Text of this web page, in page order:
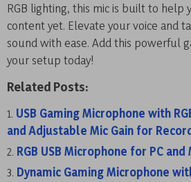
RGB lighting, this mic is built to help
content yet. Elevate your voice and
sound with ease. Add this powerful
your setup today!
Related Posts:
USB Gaming Microphone with
and Adjustable Mic Gain for
RGB USB Microphone for PC and
Dynamic Gaming Microphone